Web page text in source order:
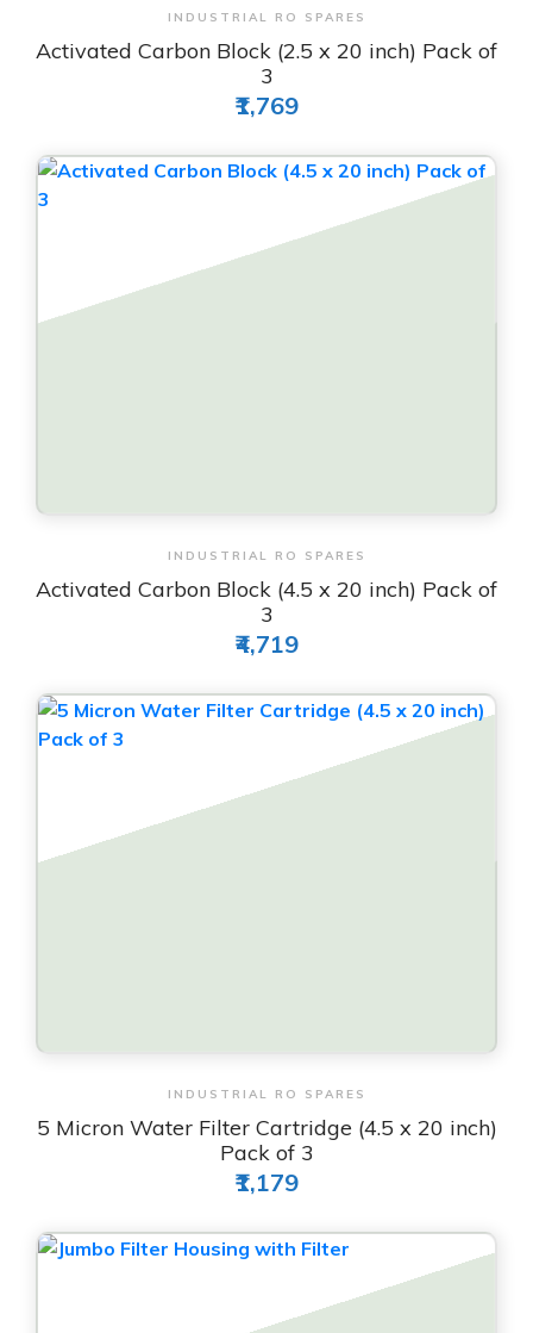
View & Order
INDUSTRIAL RO SPARES
Activated Carbon Block (2.5 x 20 inch) Pack of
3
₹1,769
View & Order
INDUSTRIAL RO SPARES
Activated Carbon Block (4.5 x 20 inch) Pack of
3
₹4,719
View & Order
INDUSTRIAL RO SPARES
5 Micron Water Filter Cartridge (4.5 x 20 inch)
Pack of 3
₹1,179